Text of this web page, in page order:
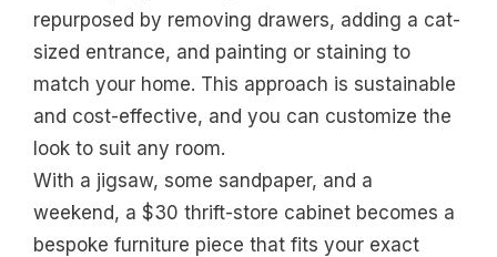
repurposed by removing drawers, adding a cat-
sized entrance, and painting or staining to
match your home. This approach is sustainable
and cost-effective, and you can customize the
look to suit any room.
With a jigsaw, some sandpaper, and a
weekend, a $30 thrift-store cabinet becomes a
bespoke furniture piece that fits your exact